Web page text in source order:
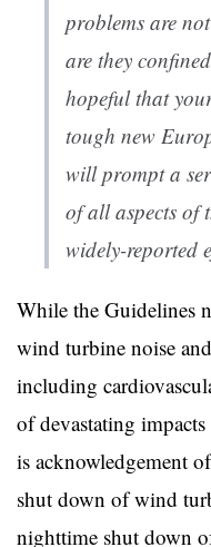
problems are
are they
hopeful that
tough new
will prompt a
of all aspects of
widely-reported
While the Guidelines
wind turbine noise
including
of devastating
is acknowledgement
shut down of wind
nighttime shut down